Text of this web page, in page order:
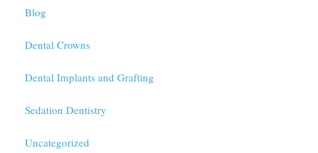
Blog
Dental Crowns
Dental Implants and Grafting
Sedation Dentistry
Uncategorized